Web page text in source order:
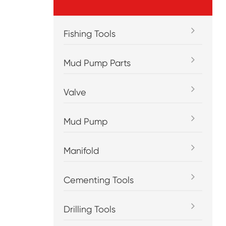
Fishing Tools
Mud Pump Parts
Valve
Mud Pump
Manifold
Cementing Tools
Drilling Tools